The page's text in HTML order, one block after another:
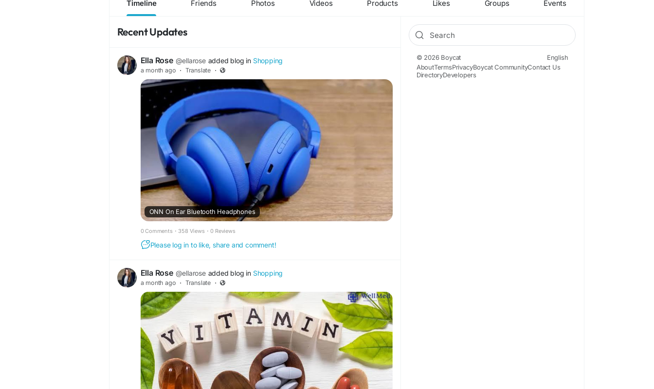
Timeline Friends Photos Videos Products Likes Groups Events
© 2026 Boycat
English
AboutTermsPrivacyBoycat CommunityContact Us
DirectoryDevelopers
Recent Updates
Ella Rose @ellarose added blog in Shopping
a month ago · Translate ·
ONN On Ear Bluetooth Headphones
0 Comments · 358 Views · 0 Reviews
Please log in to like, share and comment!
Ella Rose @ellarose added blog in Shopping
a month ago · Translate ·